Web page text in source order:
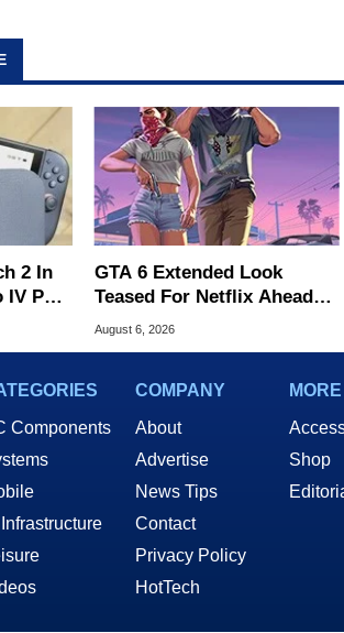
2 In
Port
GTA 6 Extended Look
Teased For Netflix Ahead
Of Game Launch
August 6, 2026
Components
Infrastructure
COMPANY
About
Advertise
News Tips
Contact
Privacy Policy
HotTech
MORE
Shop